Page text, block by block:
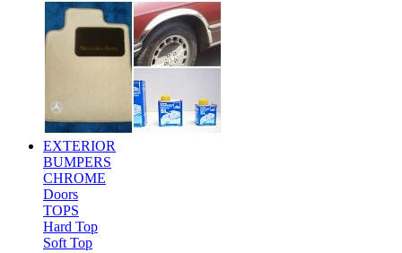
EXTERIOR
BUMPERS
CHROME
Doors
TOPS
Hard Top
Soft Top